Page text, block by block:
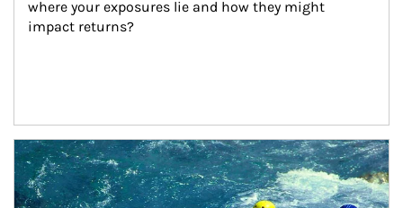
where your exposures lie and how they might
impact returns?
Article Image